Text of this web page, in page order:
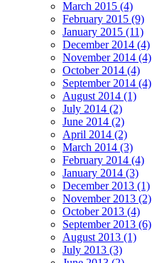
March 2015 (4)
February 2015 (9)
January 2015 (11)
December 2014 (4)
November 2014 (4)
October 2014 (4)
September 2014 (4)
August 2014 (1)
July 2014 (2)
June 2014 (2)
April 2014 (2)
March 2014 (3)
February 2014 (4)
January 2014 (3)
December 2013 (1)
November 2013 (2)
October 2013 (4)
September 2013 (6)
August 2013 (1)
July 2013 (3)